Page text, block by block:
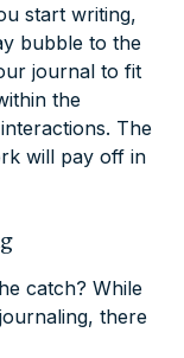
start writing,
bubble to the
journal to fit
the
The
will pay off in
catch? While
there